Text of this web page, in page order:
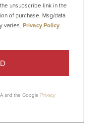
unsubscribe link in the
of purchase. Msg/data
varies. Privacy Policy.
and the Google Privacy